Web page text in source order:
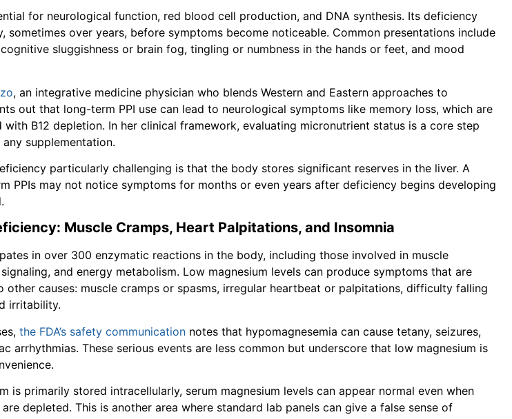
for neurological function, red blood cell production, and DNA synthesis. Its deficiency
sometimes over years, before symptoms become noticeable. Common presentations include
sluggishness or brain fog, tingling or numbness in the hands or feet, and mood
, an integrative medicine physician who blends Western and Eastern approaches to
out that long-term PPI use can lead to neurological symptoms like memory loss, which are
B12 depletion. In her clinical framework, evaluating micronutrient status is a core step
supplementation.
particularly challenging is that the body stores significant reserves in the liver. A
PPIs may not notice symptoms for months or even years after deficiency begins developing
Muscle Cramps, Heart Palpitations, and Insomnia
in over 300 enzymatic reactions in the body, including those involved in muscle
and energy metabolism. Low magnesium levels can produce symptoms that are
other causes: muscle cramps or spasms, irregular heartbeat or palpitations, difficulty falling
irritability.
the FDA’s safety communication notes that hypomagnesemia can cause tetany, seizures,
arrhythmias. These serious events are less common but underscore that low magnesium is
is primarily stored intracellularly, serum magnesium levels can appear normal even when
depleted. This is another area where standard lab panels can give a false sense of